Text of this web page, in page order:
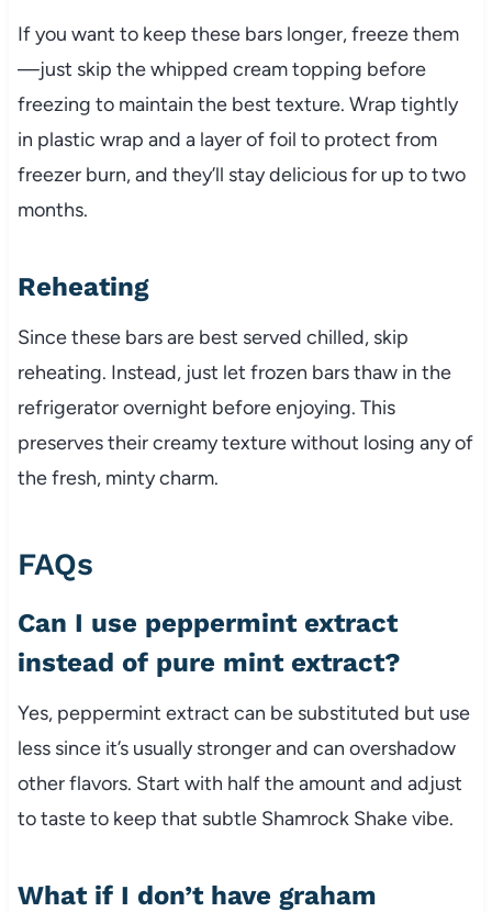
If you want to keep these bars longer, freeze them
—just skip the whipped cream topping before
freezing to maintain the best texture. Wrap tightly
in plastic wrap and a layer of foil to protect from
freezer burn, and they’ll stay delicious for up to two
months.
Reheating
Since these bars are best served chilled, skip
reheating. Instead, just let frozen bars thaw in the
refrigerator overnight before enjoying. This
preserves their creamy texture without losing any of
the fresh, minty charm.
FAQs
Can I use peppermint extract
instead of pure mint extract?
Yes, peppermint extract can be substituted but use
less since it’s usually stronger and can overshadow
other flavors. Start with half the amount and adjust
to taste to keep that subtle Shamrock Shake vibe.
What if I don’t have graham